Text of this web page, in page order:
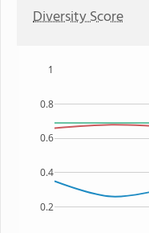
Diversity Score
0.2
0.4
0.6
0.8
1